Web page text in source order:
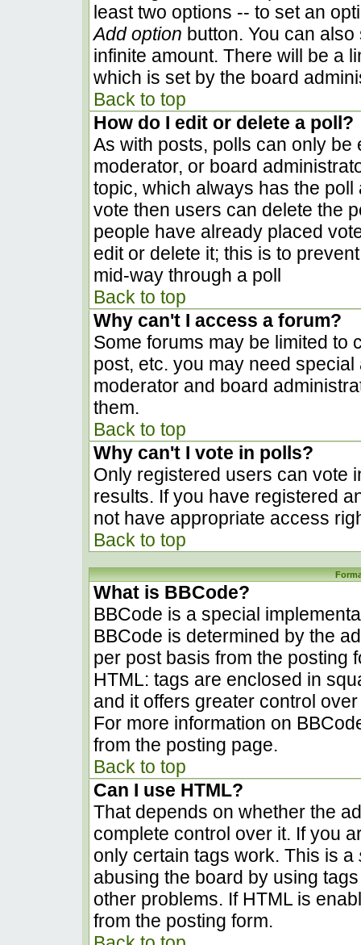
least two options -- to set an
Add option button. You can
infinite amount. There will be a
which is set by the board
Back to top
How do I edit or delete a poll?
As with posts, polls can only be
moderator, or board
topic, which always has the
vote then users can delete the
people have already placed
edit or delete it; this is to
mid-way through a poll
Back to top
Why can't I access a forum?
Some forums may be limited to
post, etc. you may need
moderator and board
them.
Back to top
Why can't I vote in polls?
Only registered users can vote
results. If you have registered
not have appropriate access
Back to top
What is BBCode?
BBCode is a special
BBCode is determined by the
per post basis from the posting
HTML: tags are enclosed in
and it offers greater control
For more information on
from the posting page.
Back to top
Can I use HTML?
That depends on whether the
complete control over it. If you
only certain tags work. This is a
abusing the board by using
other problems. If HTML is
from the posting form.